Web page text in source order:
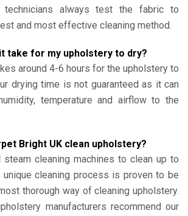
technicians always test the fabric to
and most effective cleaning method.
take for my upholstery to dry?
around 4-6 hours for the upholstery to
drying time is not guaranteed as it can
temperature and airflow to the
Bright UK clean upholstery?
cleaning machines to clean up to
unique cleaning process is proven to be
thorough way of cleaning upholstery.
manufacturers recommend our